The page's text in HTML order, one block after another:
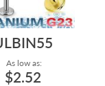
As low as:
$2.52